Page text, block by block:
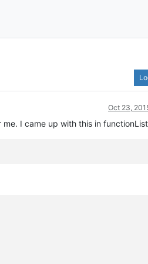
Oct 23,
I came up with this in